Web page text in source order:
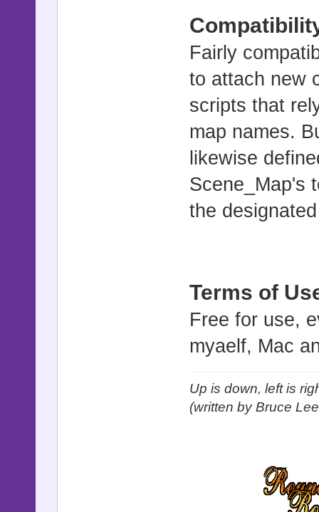
Fairly
to attach new
scripts that
map names.
likewise
Scene_Map's
the
Terms of
Free for use,
myaelf, Mac
Up is down, left is
(written by Bruce